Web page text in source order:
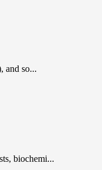
and so...
biochemi...